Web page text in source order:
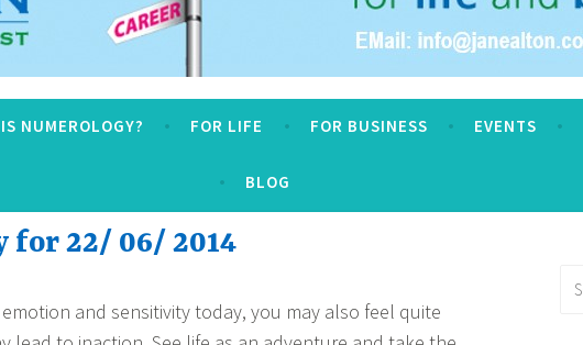
NUMEROLOGY? FOR LIFE FOR BUSINESS EVENTS
BLOG
for 22/ 06/ 2014
and sensitivity today, you may also feel quite